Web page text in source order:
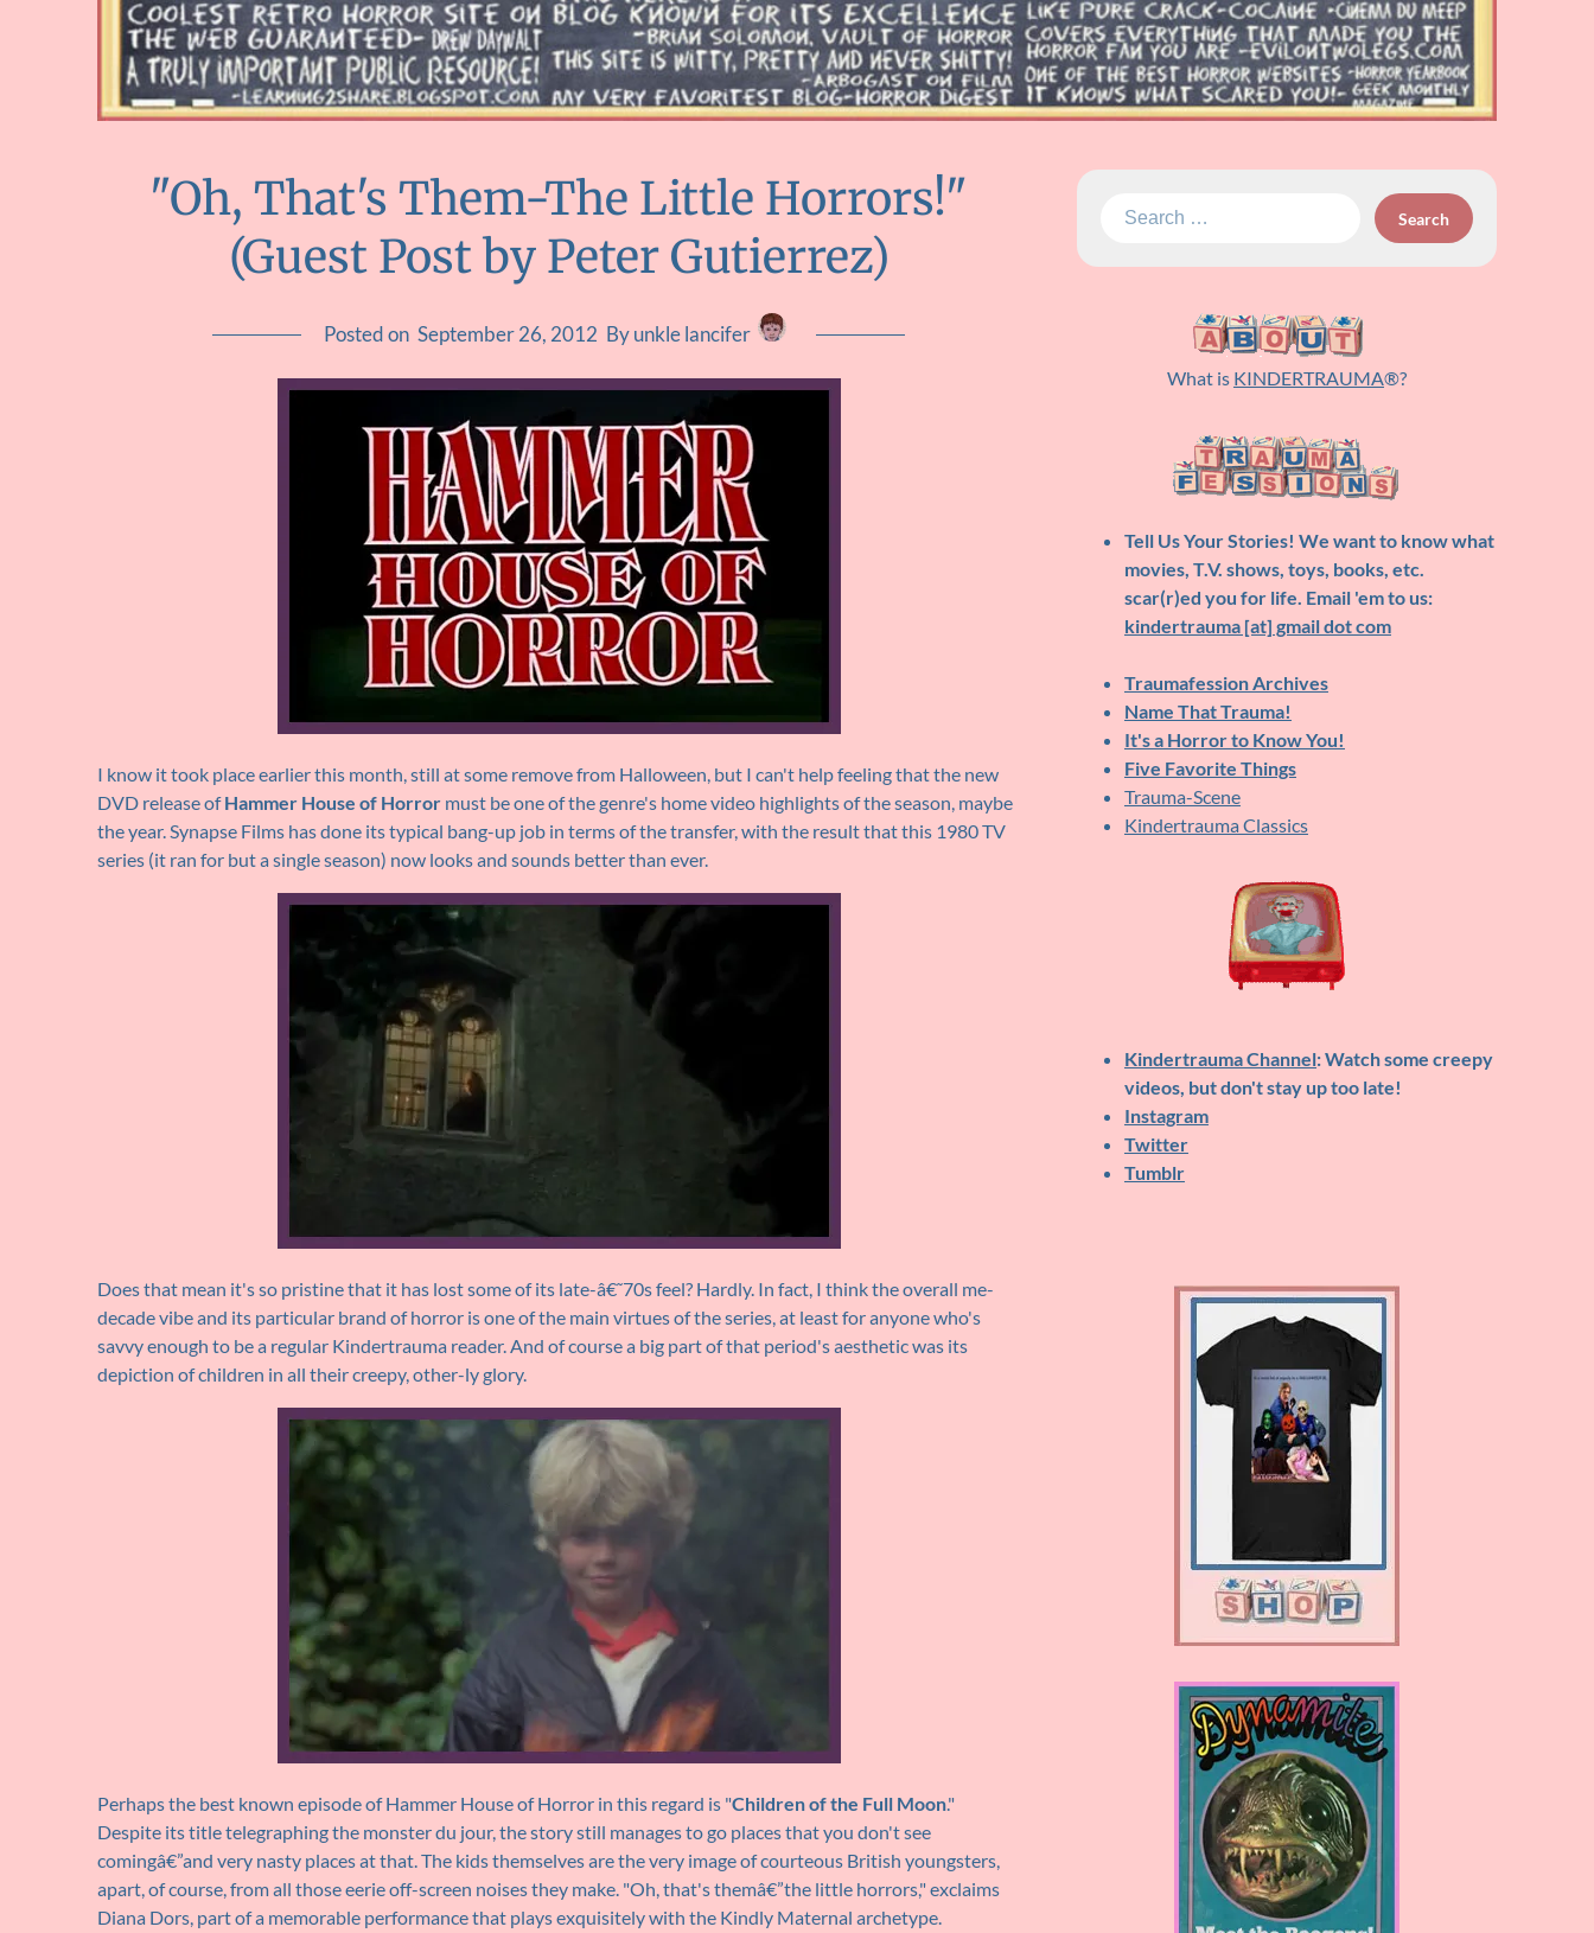
"Oh, That's Them-The Little Horrors!"
(Guest Post by Peter Gutierrez)
Posted on September 26, 2012 By unkle lancifer
I know it took place earlier this month, still at some remove from Halloween, but I can't help feeling that the new
DVD release ofHammer House of Horror must be one of the genre's home video highlights of the season, maybe
the year. Synapse Films has done its typical bang-up job in terms of the transfer, with the result that this 1980 TV
series (it ran for but a single season) now looks and sounds better than ever.
Does that mean it's so pristine that it has lost some of its late-â€˜70s feel? Hardly. In fact, I think the overall me-
decade vibe and its particular brand of horror is one of the main virtues of the series, at least for anyone who's
savvy enough to be a regular Kindertrauma reader. And of course a big part of that period's aesthetic was its
depiction of children in all their creepy, other-ly glory.
Perhaps the best known episode of Hammer House of Horror in this regard is "Children of the Full Moon."
Despite its title telegraphing the monster du jour, the story still manages to go places that you don't see
comingâ€”and very nasty places at that. The kids themselves are the very image of courteous British youngsters,
apart, of course, from all those eerie off-screen noises they make. "Oh, that's themâ€”the little horrors," exclaims
Diana Dors, part of a memorable performance that plays exquisitely with the Kindly Maternal archetype.
Search
What is KINDERTRAUMA®?
Tell Us Your Stories! We want to know what
movies, T.V. shows, toys, books, etc.
scar(r)ed you for life. Email 'em to us:
kindertrauma [at] gmail dot com
Traumafession Archives
Name That Trauma!
It's a Horror to Know You!
Five Favorite Things
Trauma-Scene
Kindertrauma Classics
Kindertrauma Channel: Watch some creepy
videos, but don't stay up too late!
Instagram
Twitter
Tumblr